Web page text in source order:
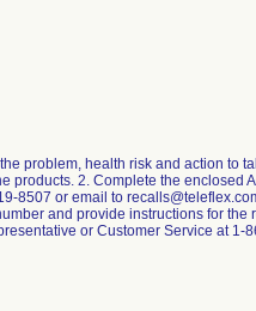
problem, health risk and action to
products. 2. Complete the enclosed
8507 or email to
and provide instructions for the
or Customer Service at 1-